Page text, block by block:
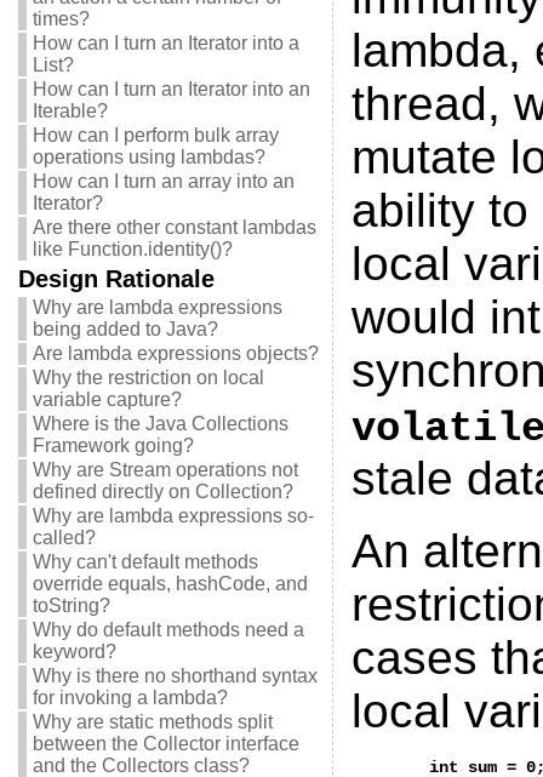
times?
How can I turn an Iterator into a
List?
How can I turn an Iterator into an
Iterable?
How can I perform bulk array
operations using lambdas?
How can I turn an array into an
Iterator?
Are there other constant lambdas
like Function.identity()?
Design Rationale
Why are lambda expressions
being added to Java?
Are lambda expressions objects?
Why the restriction on local
variable capture?
Where is the Java Collections
Framework going?
Why are Stream operations not
defined directly on Collection?
Why are lambda expressions so-
called?
Why can't default methods
override equals, hashCode, and
toString?
Why do default methods need a
keyword?
Why is there no shorthand syntax
for invoking a lambda?
Why are static methods split
between the Collector interface
and the Collectors class?
lambda,
thread,
mutate
ability to
local
would
stale
An
cases
local